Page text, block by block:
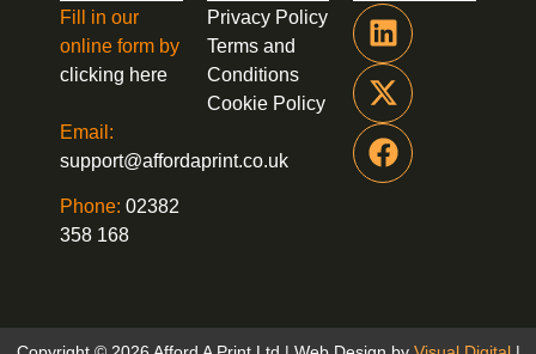
Privacy Policy
Terms and
Conditions
Cookie Policy
Fill in our
online form by
clicking here
Email:
support@affordaprint.co.uk
Phone: 02382
358 168